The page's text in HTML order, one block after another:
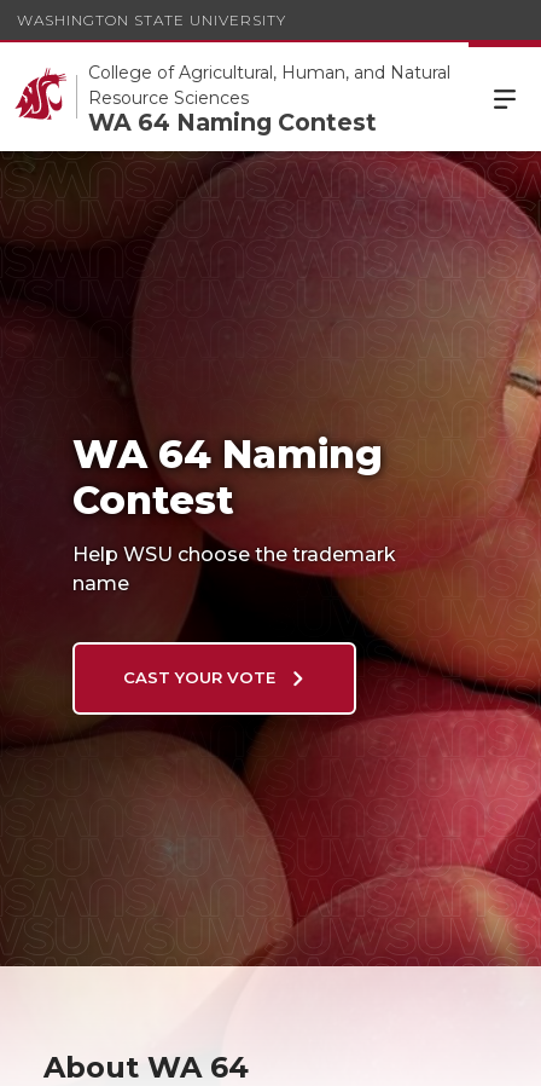
WASHINGTON STATE UNIVERSITY
College of Agricultural, Human, and Natural
Resource Sciences
WA 64 Naming Contest
WA 64 Naming Contest
WA 64 Naming
Contest
Help WSU choose the trademark
name
CAST YOUR VOTE
About WA 64